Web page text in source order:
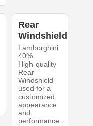
Rear
Windshield
Lamborghini
40%
High-quality
Rear
Windshield
used for a
customized
appearance
and
performance.